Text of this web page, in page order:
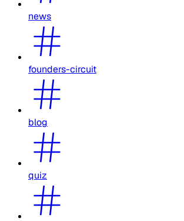
news
founders-circuit
blog
quiz